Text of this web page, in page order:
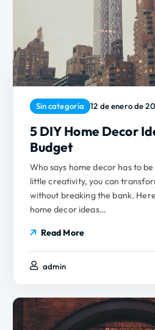
Sin categoría 12 de enero de
5 DIY Home Decor
Budget
Who says home decor has to
little creativity, you can
without breaking the bank.
home decor ideas…
Read More
admin